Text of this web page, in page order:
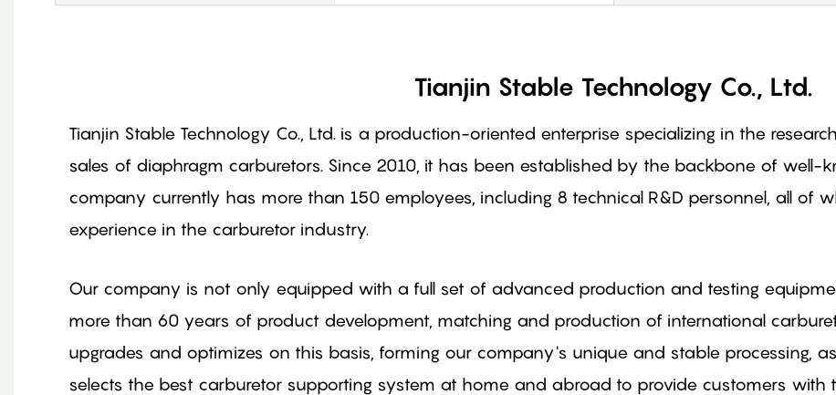
Tianjin Stable Technology Co., Ltd.
Tianjin Stable Technology Co., Ltd. is a production-oriented enterprise specializing in the
sales of diaphragm carburetors. Since 2010, it has been established by the backbone of well-
company currently has more than 150 employees, including 8 technical R&D personnel, all of
experience in the carburetor industry.
Our company is not only equipped with a full set of advanced production and testing
more than 60 years of product development, matching and production of international
upgrades and optimizes on this basis, forming our company's unique and stable processing,
selects the best carburetor supporting system at home and abroad to provide customers with